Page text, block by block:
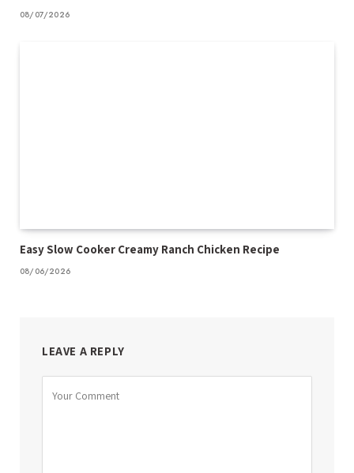
08/07/2026
Easy Slow Cooker Creamy Ranch Chicken Recipe
08/06/2026
LEAVE A REPLY